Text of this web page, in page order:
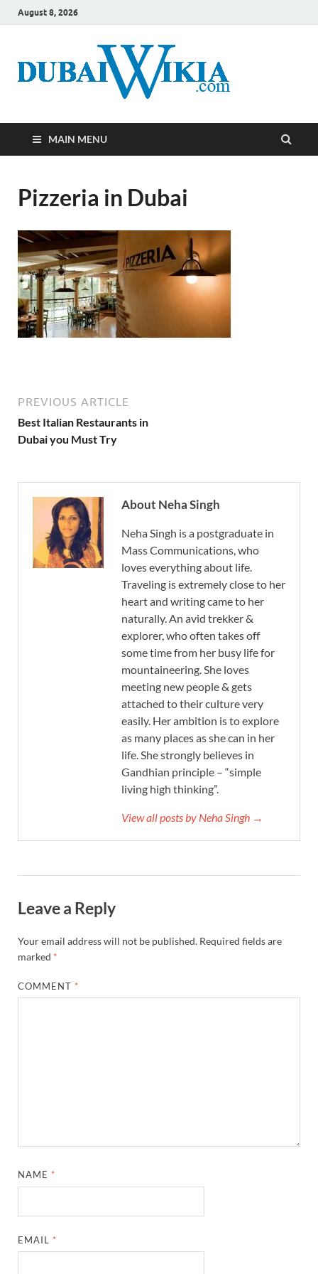
August 8, 2026
MAIN MENU
Pizzeria in Dubai
PREVIOUS ARTICLE
Best Italian Restaurants in
Dubai you Must Try
About Neha Singh
Neha Singh is a postgraduate in
Mass Communications, who
loves everything about life.
Traveling is extremely close to her
heart and writing came to her
naturally. An avid trekker &
explorer, who often takes off
some time from her busy life for
mountaineering. She loves
meeting new people & gets
attached to their culture very
easily. Her ambition is to explore
as many places as she can in her
life. She strongly believes in
Gandhian principle – “simple
living high thinking”.
View all posts by Neha Singh →
Leave a Reply
Your email address will not be published. Required fields are
marked *
COMMENT *
NAME *
EMAIL *